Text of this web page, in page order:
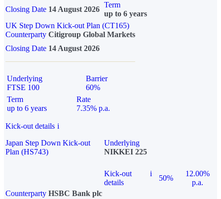
Closing Date 14 August 2026
Term
up to 6 years
UK Step Down Kick-out Plan (CT165)
Counterparty Citigroup Global Markets
Closing Date 14 August 2026
Underlying
FTSE 100
Barrier
60%
Term
up to 6 years
Rate
7.35% p.a.
Kick-out details i
Japan Step Down Kick-out
Plan (HS743)
Underlying
NIKKEI 225
Kick-out
details
i
50%
12.00%
p.a.
Counterparty HSBC Bank plc